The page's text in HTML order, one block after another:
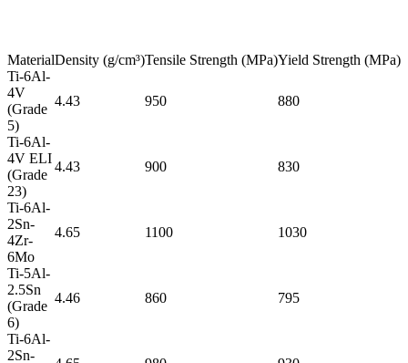
MaterialDensity (g/cm³)Tensile Strength (MPa)Yield Strength (MPa)
Ti-6Al-
4V
(Grade
5)
4.43 950 880
Ti-6Al-
4V ELI
(Grade
23)
4.43 900 830
Ti-6Al-
2Sn-
4Zr-
6Mo
4.65 1100 1030
Ti-5Al-
2.5Sn
(Grade
6)
4.46 860 795
Ti-6Al-
2Sn-